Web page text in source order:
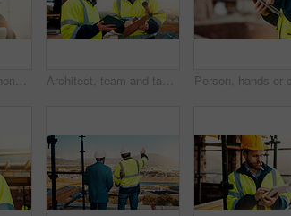
Man, architect or phone call with tablet for construction safety, maintenance or security on site. Male person, contractor or civil engineer with technology, hard hat or smartphone for building plan Architect, team and tablet with checklist for construction planning, project timeline or blueprint. Tech, clipboard or men talking outdoor for site inspection, safety regulations or building progress